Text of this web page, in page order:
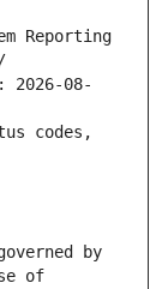
Reporting
2026-08-
codes,
by
of